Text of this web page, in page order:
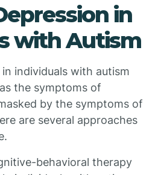
in
with Autism
individuals with autism
the symptoms of
by the symptoms of
are several approaches
behavioral therapy